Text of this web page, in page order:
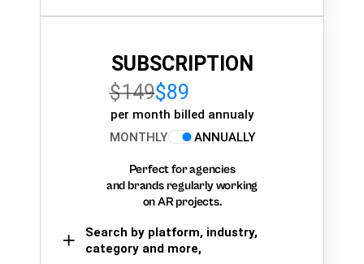
SUBSCRIPTION
$149$89
per month billed annualy
MONTHLY
ANNUALLY
Perfect for agencies
and brands regularly working
on AR projects.
Search by platform, industry,
category and more,